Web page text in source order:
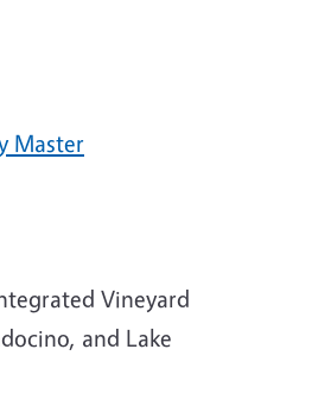
Master
Vineyard
and Lake